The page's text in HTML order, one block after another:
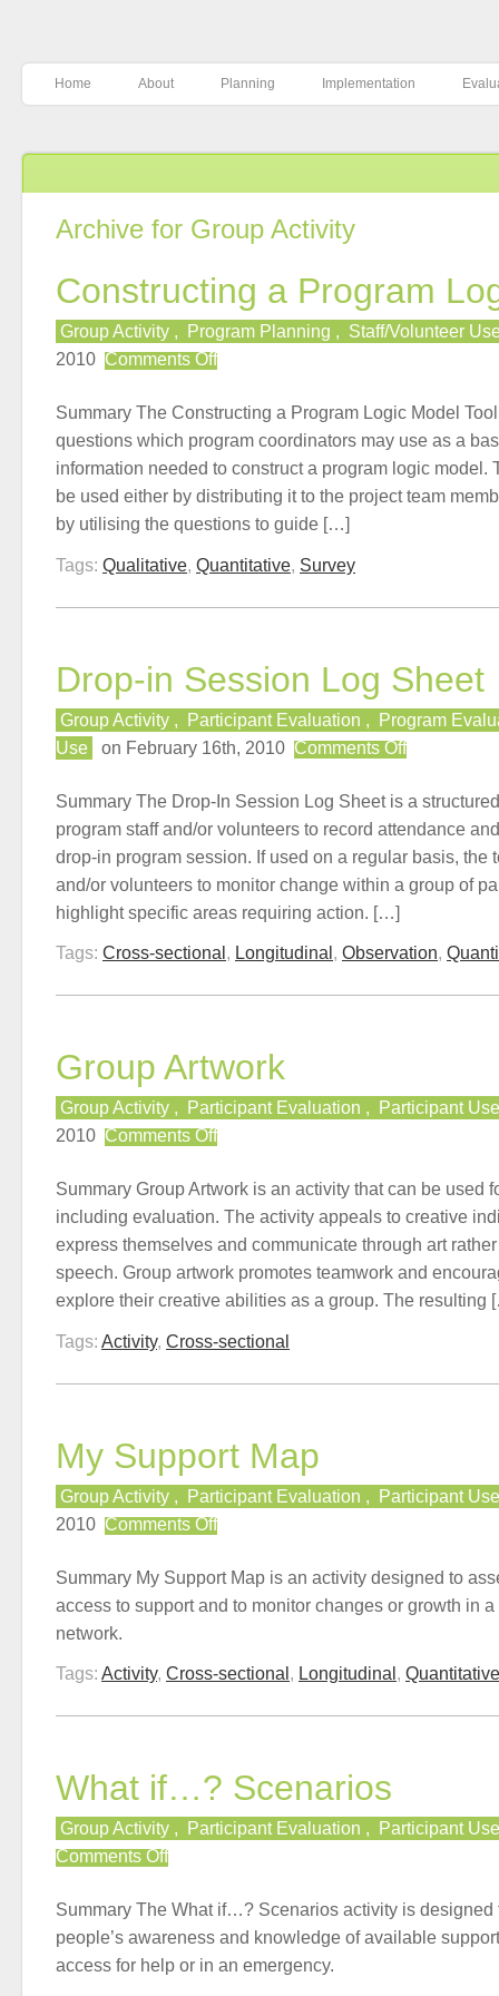
Home About Planning Implementation
Archive for Group Activity
Constructing a Program
Group Activity , Program Planning , Staff/Volunteer
2010 Comments Offon
Logic
Model
Summary The Constructing a Program Logic Model
questions which program coordinators may use as a
information needed to construct a program logic model.
be used either by distributing it to the project team
by utilising the questions to guide […]
Tags: Qualitative, Quantitative, Survey
Drop-in Session Log Sheet
Group Activity , Participant Evaluation ,
Program
Use
on February 16th, 2010 Comments Offon
Log
Sheet
Summary The Drop-In Session Log Sheet is a
program staff and/or volunteers to record attendance
drop-in program session. If used on a regular basis, the
and/or volunteers to monitor change within a group of
highlight specific areas requiring action. […]
Tags: Cross-sectional , Longitudinal , Observation,
Group Artwork
Group Activity , Participant Evaluation ,
Participant Use
2010 Comments Offon
Summary Group Artwork is an activity that can be used
including evaluation. The activity appeals to creative
express themselves and communicate through art
speech. Group artwork promotes teamwork and
explore their creative abilities as a group. The resulting
Tags: Activity, Cross-sectional
My Support Map
Group Activity , Participant Evaluation ,
Participant Use
2010 Comments Offon
Summary My Support Map is an activity designed to
access to support and to monitor changes or growth in
network.
Tags: Activity, Cross-sectional , Longitudinal , Quantitative
What if…? Scenarios
Group Activity , Participant Evaluation ,
Participant Use
Comments Offon
Summary The What if…? Scenarios activity is designed
people’s awareness and knowledge of available
access for help or in an emergency.